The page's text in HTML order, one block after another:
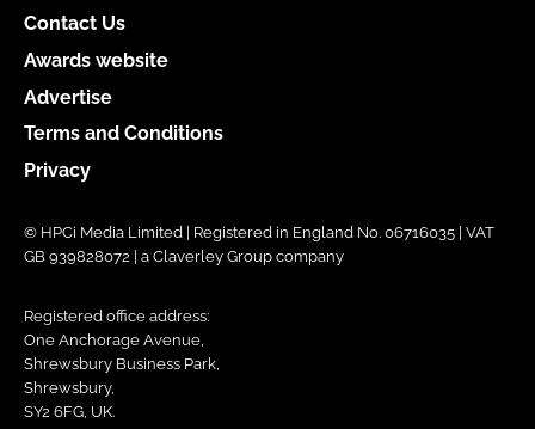
Contact Us
Awards website
Advertise
Terms and Conditions
Privacy
© HPCi Media Limited | Registered in England No. 06716035 | VAT
GB 939828072 | a Claverley Group company
Registered office address:
One Anchorage Avenue,
Shrewsbury Business Park,
Shrewsbury,
SY2 6FG, UK.